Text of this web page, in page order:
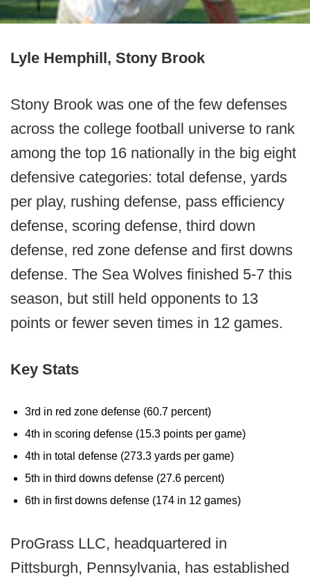
Lyle Hemphill, Stony Brook
Stony Brook was one of the few defenses
across the college football universe to rank
among the top 16 nationally in the big eight
defensive categories: total defense, yards
per play, rushing defense, pass efficiency
defense, scoring defense, third down
defense, red zone defense and first downs
defense. The Sea Wolves finished 5-7 this
season, but still held opponents to 13
points or fewer seven times in 12 games.
Key Stats
3rd in red zone defense (60.7 percent)
4th in scoring defense (15.3 points per game)
4th in total defense (273.3 yards per game)
5th in third downs defense (27.6 percent)
6th in first downs defense (174 in 12 games)
ProGrass LLC, headquartered in
Pittsburgh, Pennsylvania, has established